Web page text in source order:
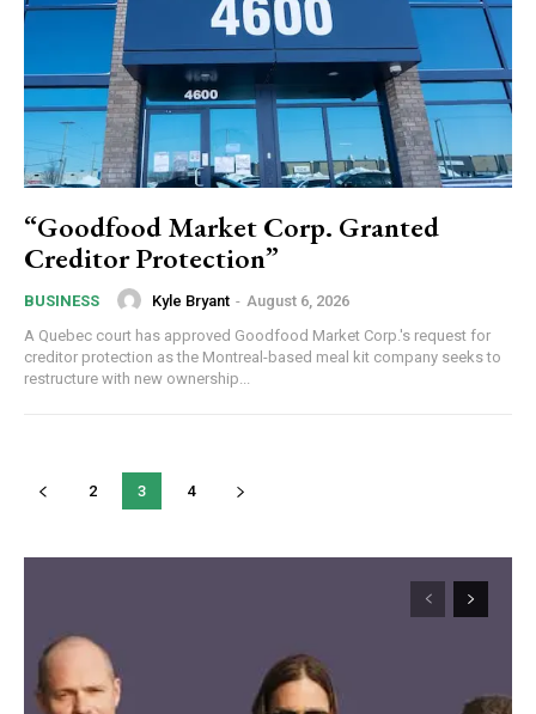
“Goodfood Market Corp. Granted
Creditor Protection”
BUSINESS Kyle Bryant - August 6, 2026
A Quebec court has approved Goodfood Market Corp.'s request for
creditor protection as the Montreal-based meal kit company seeks to
restructure with new ownership...
2 3 4